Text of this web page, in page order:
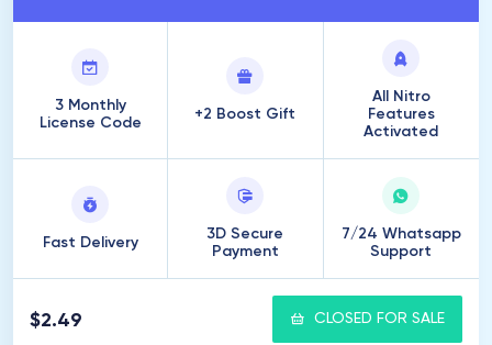
3 Monthly
License Code
+2 Boost Gift
All Nitro
Features
Activated
Fast Delivery
3D Secure
Payment
7/24 Whatsapp
Support
$2.49 CLOSED FOR SALE